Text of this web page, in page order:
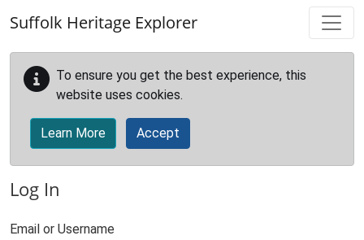
Suffolk Heritage Explorer
To ensure you get the best experience, this
website uses cookies.
Learn More Accept
Log In
Email or Username